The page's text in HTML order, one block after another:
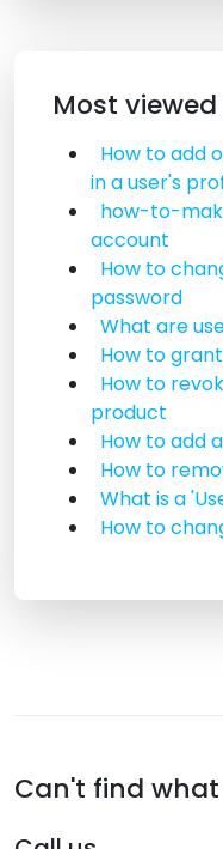
Most
How to add
in a user's
how-to-
account
How to
password
What are
How to
How to
product
How to add
How to
What is a
How to
Can't find